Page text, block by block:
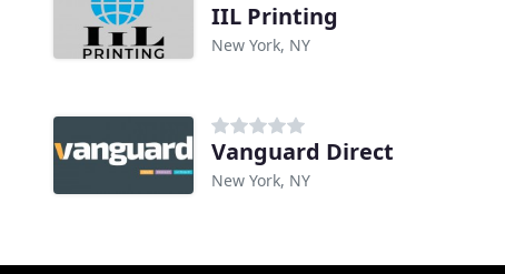
IIL Printing
New York, NY
Vanguard Direct
New York, NY